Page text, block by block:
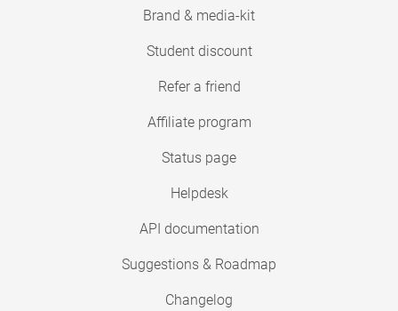
Brand & media-kit
Student discount
Refer a friend
Affiliate program
Status page
Helpdesk
API documentation
Suggestions & Roadmap
Changelog